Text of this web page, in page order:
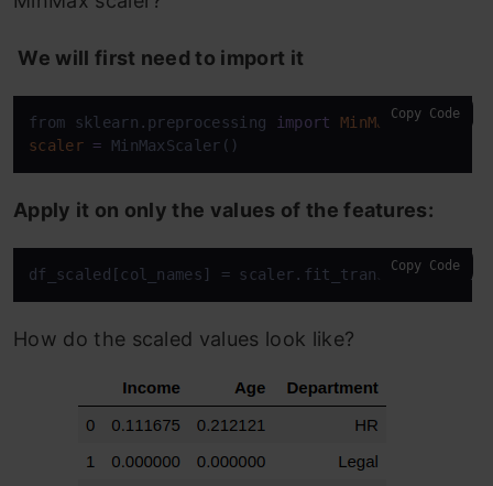
We will first need to import it
from sklearn.preprocessing import
MinMaxScaler
scaler = MinMaxScaler()
Copy Code
Apply it on only the values of the features:
df_scaled[col_names] = Copy Code
How do the scaled values look like?